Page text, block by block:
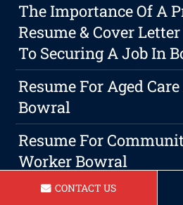
The Importance Of A
Resume & Cover
To Securing A Job In
Resume For Aged
Bowral
Resume For
Worker Bowral
Resume For A Travel
CONTACT US